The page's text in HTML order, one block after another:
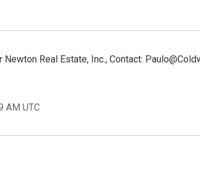
Real Estate, Inc., Contact:
AM UTC